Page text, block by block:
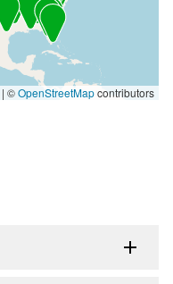
| ©OpenStreetMapcontributors